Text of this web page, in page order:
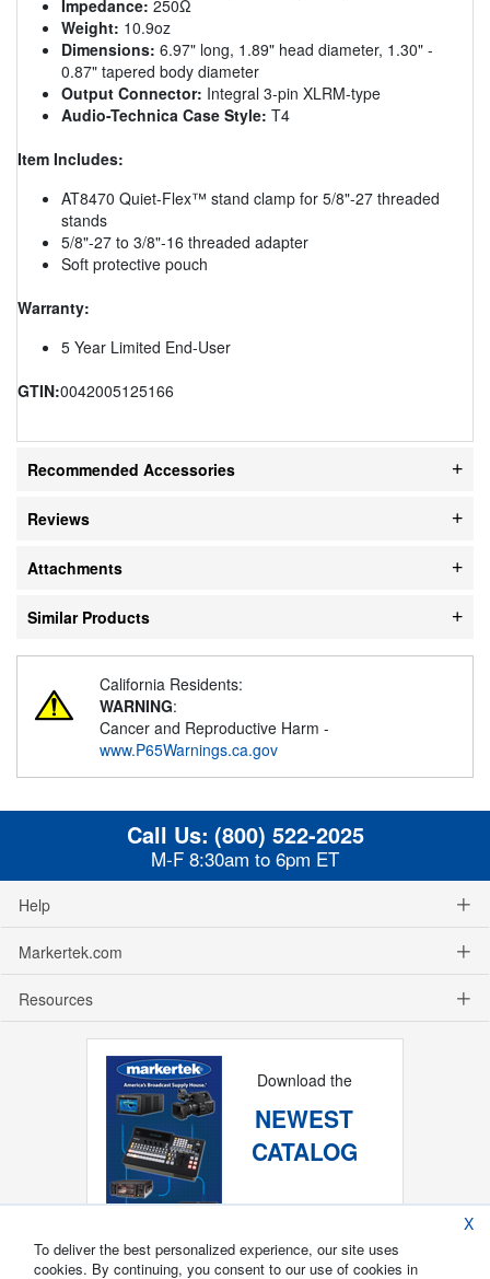
Impedance: 250Ω
Weight: 10.9oz
Dimensions: 6.97" long, 1.89" head diameter, 1.30" -
0.87" tapered body diameter
Output Connector: Integral 3-pin XLRM-type
Audio-Technica Case Style: T4
Item Includes:
AT8470 Quiet-Flex™ stand clamp for 5/8"-27 threaded
stands
5/8"-27 to 3/8"-16 threaded adapter
Soft protective pouch
Warranty:
5 Year Limited End-User
GTIN:0042005125166
Recommended Accessories
Reviews
Attachments
Similar Products
California Residents:
WARNING:
Cancer and Reproductive Harm -
www.P65Warnings.ca.gov
Call Us: (800) 522-2025
M-F 8:30am to 6pm ET
Help
Markertek.com
Resources
Download the
NEWEST
CATALOG
X
To deliver the best personalized experience, our site uses
cookies. By continuing, you consent to our use of cookies in